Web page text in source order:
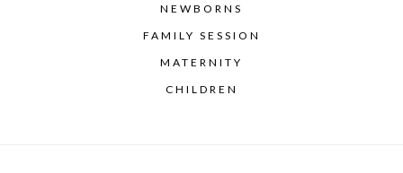
NEWBORNS
FAMILY SESSION
MATERNITY
CHILDREN